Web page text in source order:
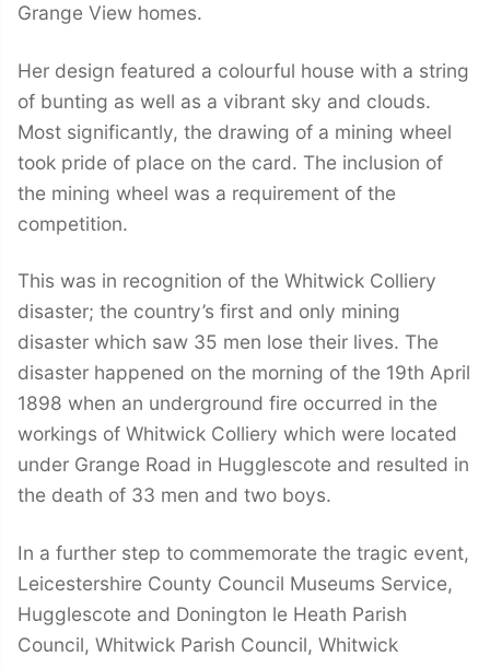
Grange View homes.
Her design featured a colourful house with a string
of bunting as well as a vibrant sky and clouds.
Most significantly, the drawing of a mining wheel
took pride of place on the card. The inclusion of
the mining wheel was a requirement of the
competition.
This was in recognition of the Whitwick Colliery
disaster; the country’s first and only mining
disaster which saw 35 men lose their lives. The
disaster happened on the morning of the 19th April
1898 when an underground fire occurred in the
workings of Whitwick Colliery which were located
under Grange Road in Hugglescote and resulted in
the death of 33 men and two boys.
In a further step to commemorate the tragic event,
Leicestershire County Council Museums Service,
Hugglescote and Donington le Heath Parish
Council, Whitwick Parish Council, Whitwick